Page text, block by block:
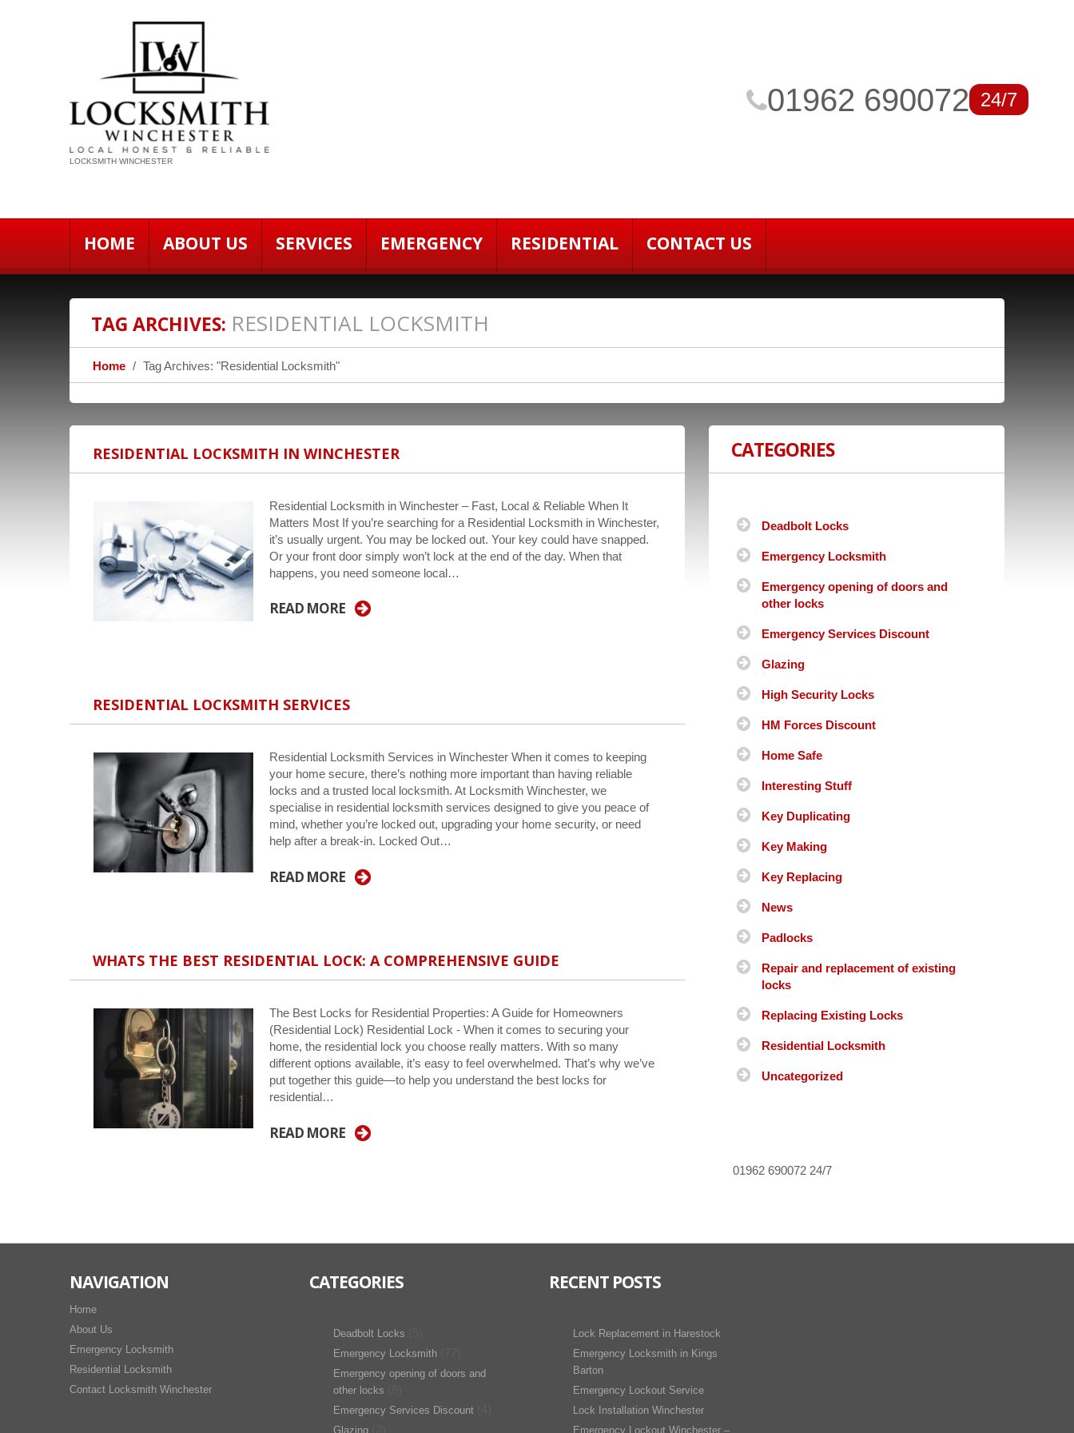
LOCKSMITH WINCHESTER
01962 690072 24/7
HOME ABOUT US SERVICES EMERGENCY RESIDENTIAL CONTACT US
TAG ARCHIVES: RESIDENTIAL LOCKSMITH
Home Tag Archives: "Residential Locksmith"
RESIDENTIAL LOCKSMITH IN WINCHESTER
Residential Locksmith in Winchester – Fast, Local & Reliable When It
Matters Most If you’re searching for a Residential Locksmith in Winchester,
it’s usually urgent. You may be locked out. Your key could have snapped.
Or your front door simply won’t lock at the end of the day. When that
happens, you need someone local…
READ MORE
RESIDENTIAL LOCKSMITH SERVICES
Residential Locksmith Services in Winchester When it comes to keeping
your home secure, there’s nothing more important than having reliable
locks and a trusted local locksmith. At Locksmith Winchester, we
specialise in residential locksmith services designed to give you peace of
mind, whether you’re locked out, upgrading your home security, or need
help after a break-in. Locked Out…
READ MORE
WHATS THE BEST RESIDENTIAL LOCK: A COMPREHENSIVE GUIDE
The Best Locks for Residential Properties: A Guide for Homeowners
(Residential Lock) Residential Lock - When it comes to securing your
home, the residential lock you choose really matters. With so many
different options available, it’s easy to feel overwhelmed. That’s why we’ve
put together this guide—to help you understand the best locks for
residential…
READ MORE
CATEGORIES
Deadbolt Locks
Emergency Locksmith
Emergency opening of doors and
other locks
Emergency Services Discount
Glazing
High Security Locks
HM Forces Discount
Home Safe
Interesting Stuff
Key Duplicating
Key Making
Key Replacing
News
Padlocks
Repair and replacement of existing
locks
Replacing Existing Locks
Residential Locksmith
Uncategorized
01962 690072 24/7
NAVIGATION
Home
About Us
Emergency Locksmith
Residential Locksmith
Contact Locksmith Winchester
CATEGORIES
Deadbolt Locks
Emergency Locksmith
Emergency opening of doors and
other locks
Emergency Services Discount
Glazing
RECENT POSTS
Lock Replacement in Harestock
Emergency Locksmith in Kings
Barton
Emergency Lockout Service
Lock Installation Winchester
Emergency Lockout Winchester –